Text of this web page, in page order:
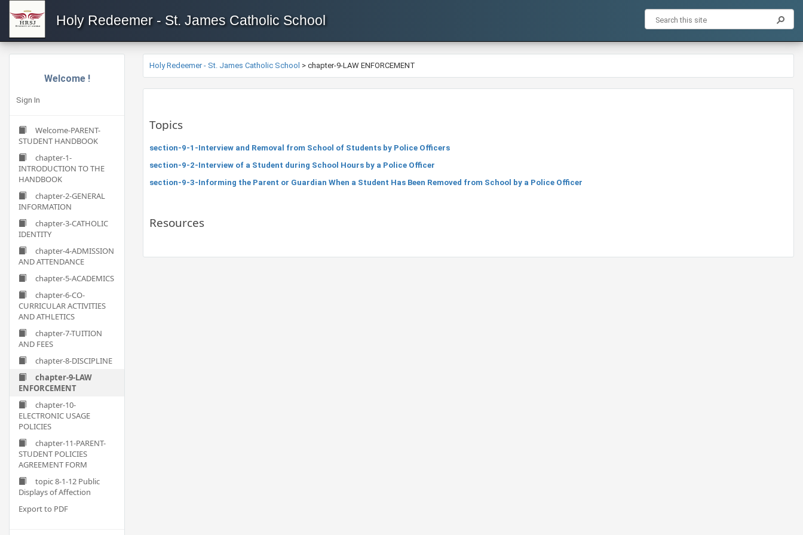
Holy Redeemer - St. James Catholic School
Welcome !
Sign In
Welcome-PARENT-
STUDENT HANDBOOK
chapter-1-
INTRODUCTION TO THE
HANDBOOK
chapter-2-GENERAL
INFORMATION
chapter-3-CATHOLIC
IDENTITY
chapter-4-ADMISSION
AND ATTENDANCE
chapter-5-ACADEMICS
chapter-6-CO-
CURRICULAR ACTIVITIES
AND ATHLETICS
chapter-7-TUITION
AND FEES
chapter-8-DISCIPLINE
chapter-9-LAW
ENFORCEMENT
chapter-10-
ELECTRONIC USAGE
POLICIES
chapter-11-PARENT-
STUDENT POLICIES
AGREEMENT FORM
topic 8-1-12 Public
Displays of Affection
Export to PDF
Holy Redeemer - St. James Catholic School > chapter-9-LAW ENFORCEMENT
Topics
section-9-1-Interview and Removal from School of Students by Police Officers
section-9-2-Interview of a Student during School Hours by a Police Officer
section-9-3-Informing the Parent or Guardian When a Student Has Been Removed from School by a Police Officer
Resources